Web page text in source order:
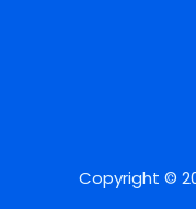
Copyright ©